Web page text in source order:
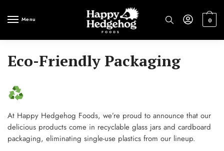
Menu 0
Eco-Friendly Packaging
At Happy Hedgehog Foods, we’re proud to announce that our
delicious products come in recyclable glass jars and cardboard
packaging, eliminating single-use plastics from our lineup.